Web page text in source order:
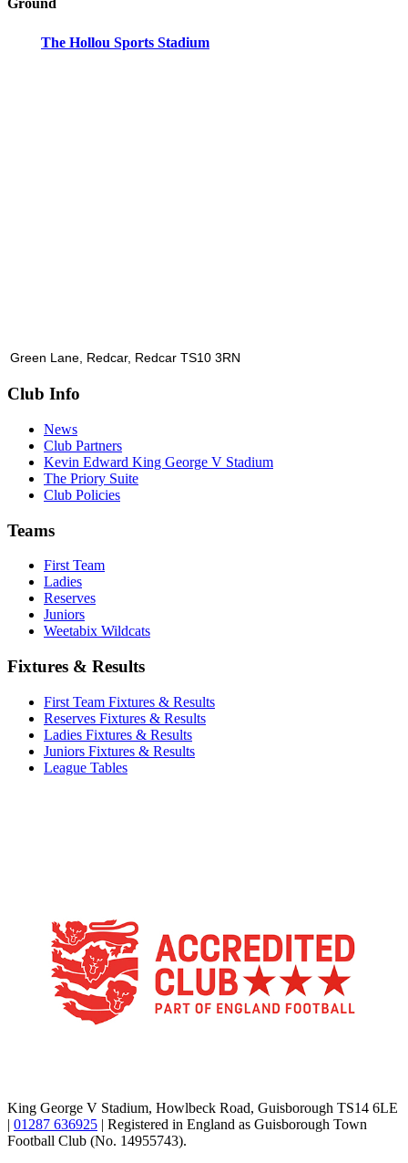
Ground
The Hollou Sports Stadium
Green Lane, Redcar, Redcar TS10 3RN
Club Info
News
Club Partners
Kevin Edward King George V Stadium
The Priory Suite
Club Policies
Teams
First Team
Ladies
Reserves
Juniors
Weetabix Wildcats
Fixtures & Results
First Team Fixtures & Results
Reserves Fixtures & Results
Ladies Fixtures & Results
Juniors Fixtures & Results
League Tables
King George V Stadium, Howlbeck Road, Guisborough TS14 6LE
| 01287 636925 | Registered in England as Guisborough Town
Football Club (No. 14955743).